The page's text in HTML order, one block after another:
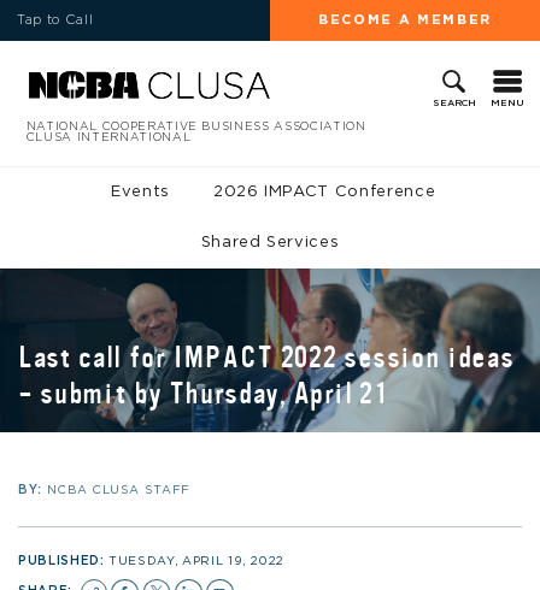
Tap to Call BECOME A MEMBER
SEARCH MENU
NATIONAL COOPERATIVE BUSINESS ASSOCIATION
CLUSA INTERNATIONAL
Events 2026 IMPACT Conference
Shared Services
Last call for IMPACT 2022 session ideas
– submit by Thursday, April 21
BY: NCBA CLUSA STAFF
PUBLISHED:TUESDAY, APRIL 19, 2022